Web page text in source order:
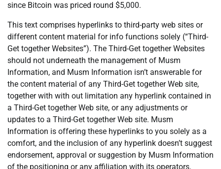
since Bitcoin was priced round $5,000.
This text comprises hyperlinks to third-party web sites or
different content material for info functions solely (“Third-
Get together Websites”). The Third-Get together Websites
should not underneath the management of Musm
Information, and Musm Information isn’t answerable for
the content material of any Third-Get together Web site,
together with with out limitation any hyperlink contained in
a Third-Get together Web site, or any adjustments or
updates to a Third-Get together Web site. Musm
Information is offering these hyperlinks to you solely as a
comfort, and the inclusion of any hyperlink doesn’t suggest
endorsement, approval or suggestion by Musm Information
of the positioning or any affiliation with its operators.